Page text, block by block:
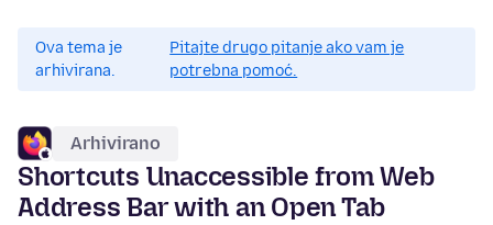
Ova tema je
arhivirana.
Pitajte drugo pitanje ako vam je
potrebna pomoć.
Arhivirano
Shortcuts Unaccessible from Web
Address Bar with an Open Tab